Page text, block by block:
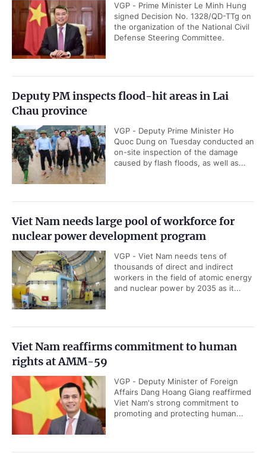
VGP - Prime Minister Le Minh Hung
signed Decision No. 1328/QD-TTg on
the organization of the National Civil
Defense Steering Committee.
Deputy PM inspects flood-hit areas in Lai
Chau province
VGP - Deputy Prime Minister Ho
Quoc Dung on Tuesday conducted an
on-site inspection of the damage
caused by flash floods, as well as...
Viet Nam needs large pool of workforce for
nuclear power development program
VGP - Viet Nam needs tens of
thousands of direct and indirect
workers in the field of atomic energy
and nuclear power by 2035 as it...
Viet Nam reaffirms commitment to human
rights at AMM-59
VGP - Deputy Minister of Foreign
Affairs Dang Hoang Giang reaffirmed
Viet Nam's strong commitment to
promoting and protecting human...